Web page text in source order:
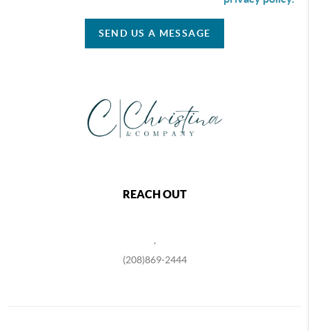
SEND US A MESSAGE
REACH OUT
(208)869-2444